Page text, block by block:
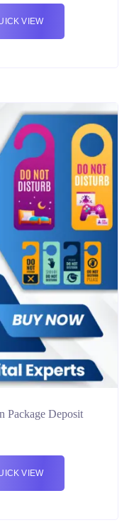
VIEW
Package Deposit
VIEW